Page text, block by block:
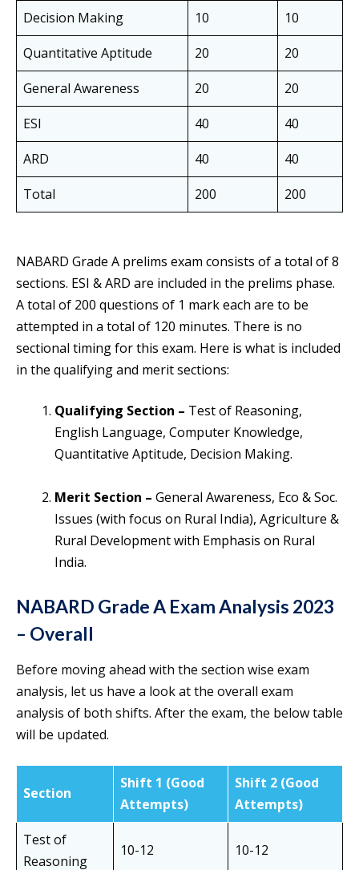
Decision Making
10
10
Quantitative Aptitude
20
20
General Awareness
20
20
ESI
40
40
ARD
40
40
Total
200 200
NABARD Grade A prelims exam consists of a total of 8
sections. ESI & ARD are included in the prelims phase.
A total of 200 questions of 1 mark each are to be
attempted in a total of 120 minutes. There is no
sectional timing for this exam. Here is what is included
in the qualifying and merit sections:
Qualifying Section – Test of Reasoning,
English Language, Computer Knowledge,
Quantitative Aptitude, Decision Making.
Merit Section – General Awareness, Eco & Soc.
Issues (with focus on Rural India), Agriculture &
Rural Development with Emphasis on Rural
India.
NABARD Grade A Exam Analysis 2023
– Overall
Before moving ahead with the section wise exam
analysis, let us have a look at the overall exam
analysis of both shifts. After the exam, the below table
will be updated.
Section
Shift 1 (Good
Attempts)
Shift 2 (Good
Attempts)
Test of
Reasoning
10-12 10-12